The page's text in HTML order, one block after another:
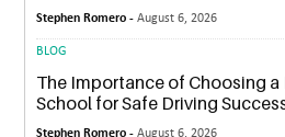
Stephen Romero -August 6, 2026
BLOG
The Importance of Choosing
School for Safe Driving
Stephen Romero -August 6, 2026